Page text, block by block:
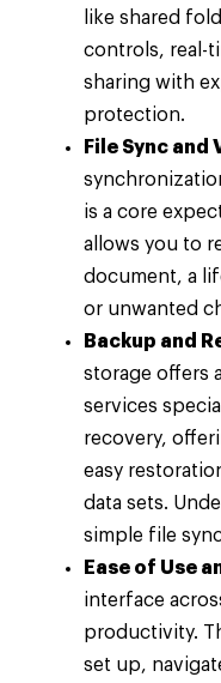
like shared
controls, real-
sharing with
protection.
File Sync and
is a core
allows you to
document, a
or unwanted
Backup and
storage offers
services
recovery,
easy
data sets.
simple file
Ease of Use
interface
productivity.
set up,